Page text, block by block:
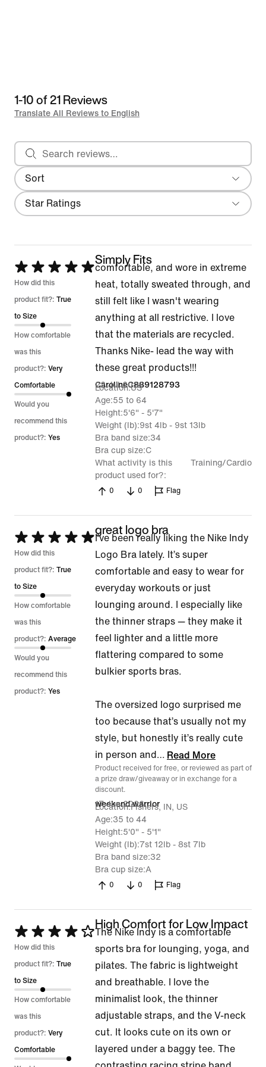
1-10 of 21 Reviews
Translate All Reviews to English
Sort
Most Recent
Search reviews
Filter
Star Ratings
Rated
5
out
of
5
How did this
product fit?: True
to Size
How comfortable
was this
product?: Very
Comfortable
Would you
recommend this
product?: Yes
Simply Fits
comfortable, and wore in extreme
heat, totally sweated through, and
still felt like I wasn't wearing
anything at all restrictive. I love
that the materials are recycled.
Thanks Nike- lead the way with
these great products!!!
CarolineC889128793
22 Jul 2026
Location US
Age 55 to 64
Height 5'6" - 5'7"
Weight (lb) 9st 4lb - 9st 13lb
Bra band size 34
Bra cup size C
What activity is this
product used for?
Training/Cardio
0 0 Flag
Rated
5
out
of
5
How did this
product fit?: True
to Size
How comfortable
was this
product?: Average
Would you
recommend this
product?: Yes
great logo bra
I’ve been really liking the Nike Indy
Logo Bra lately. It’s super
comfortable and easy to wear for
everyday workouts or just
lounging around. I especially like
the thinner straps — they make it
feel lighter and a little more
flattering compared to some
bulkier sports bras.
The oversized logo surprised me
too because that’s usually not my
style, but honestly it’s really cute
in person and … Read More
Product received for free, or reviewed as part of
a prize draw/giveaway or in exchange for a
discount.
weekend warrior
17 Jun 2026
Location Fishers, IN, US
Age 35 to 44
Height 5'0" - 5'1"
Weight (lb) 7st 12lb - 8st 7lb
Bra band size 32
Bra cup size A
0 0 Flag
Rated
4
out
of
5
How did this
product fit?: True
to Size
How comfortable
was this
product?: Very
Comfortable
High Comfort for Low Impact
The Nike Indy is a comfortable
sports bra for lounging, yoga, and
pilates. The fabric is lightweight
and breathable. I love the
minimalist look, the thinner
adjustable straps, and the V-neck
cut. It looks cute on its own or
layered under a baggy tee. The